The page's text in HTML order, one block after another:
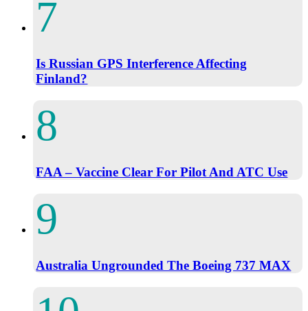
Is Russian GPS Interference Affecting
Finland?
FAA – Vaccine Clear For Pilot And ATC Use
Australia Ungrounded The Boeing 737 MAX